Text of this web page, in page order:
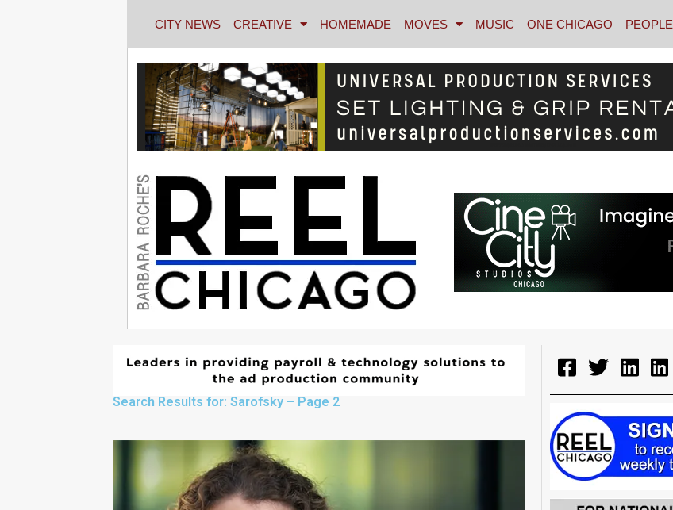
CITY NEWS CREATIVE HOMEMADE MOVES MUSIC ONE CHICAGO PEOPLE
Search Results for: Sarofsky – Page 2